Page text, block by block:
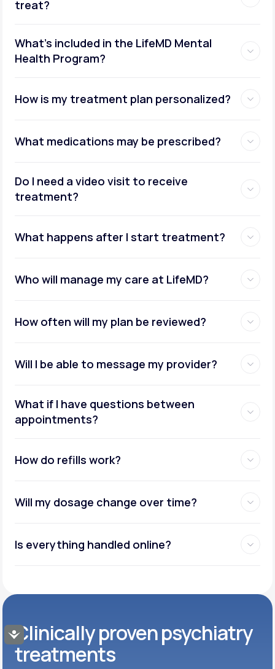
Accessibility
treat?
What's included in the LifeMD Mental
Health Program?
How is my treatment plan personalized?
What medications may be prescribed?
Do I need a video visit to receive
treatment?
What happens after I start treatment?
Who will manage my care at LifeMD?
How often will my plan be reviewed?
Will I be able to message my provider?
What if I have questions between
appointments?
How do refills work?
Will my dosage change over time?
Is everything handled online?
Clinically proven psychiatry
treatments